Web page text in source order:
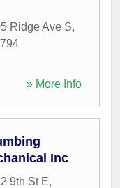
Ridge Ave S,
» More Info
Inc
9th St E,